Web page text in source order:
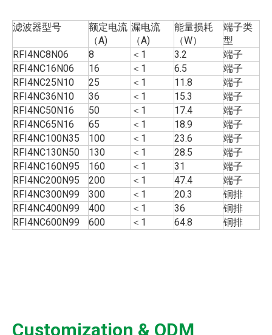
滤波器型号
额定电流
（A)
漏电流
（A)
能量损耗
（W）
端子类
型
RFI4NC8N06
8 ＜1 3.2
端子
RFI4NC16N06
16 ＜1 6.5
端子
RFI4NC25N10
25 ＜1 11.8
端子
RFI4NC36N10
36 ＜1 15.3
端子
RFI4NC50N16
50 ＜1 17.4
端子
RFI4NC65N16
65 ＜1 18.9
端子
RFI4NC100N35
100 ＜1 23.6
端子
RFI4NC130N50
130 ＜1 28.5
端子
RFI4NC160N95
160 ＜1 31
端子
RFI4NC200N95
200 ＜1 47.4
端子
RFI4NC300N99
300 ＜1 20.3
铜排
RFI4NC400N99
400 ＜1 36
铜排
RFI4NC600N99
600 ＜1 64.8 铜排
Customization & ODM